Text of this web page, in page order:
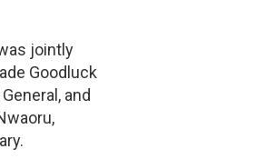
jointly
Goodluck
and